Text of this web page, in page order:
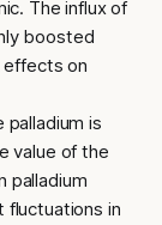
The influx of
boosted
effects on
palladium is
value of the
palladium
fluctuations in